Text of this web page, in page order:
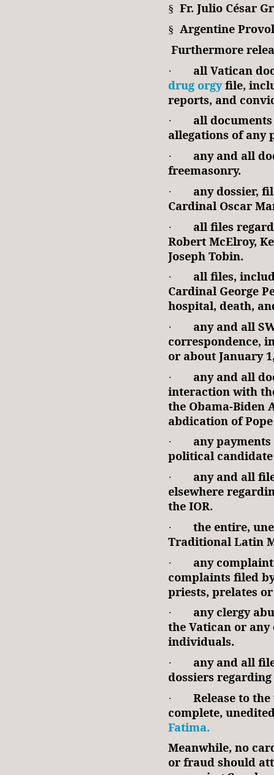
§ Fr. Julio César
§ Argentine
Furthermore
·
all Vatican
drug orgyfile,
reports, and
·
all
allegations of any
·
any and all
freemasonry.
·
any dossier,
Cardinal Oscar
·
all files
Robert McElroy,
Joseph Tobin.
·
all files,
Cardinal George
hospital, death,
·
any and all
correspondence,
or about January
·
any and all
interaction with
the Obama-Biden
abdication of
·
any
political candidate
·
any and all
elsewhere
the IOR.
·
the entire,
Traditional Latin
·
any
complaints filed
priests, prelates
·
any clergy
the Vatican or
individuals.
·
any and all
dossiers
·
Release to
complete,
Fatima.
Meanwhile, no
or fraud should